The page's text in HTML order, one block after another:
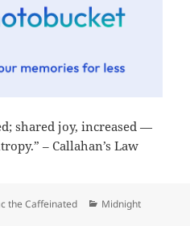
shared joy, increased —
– Callahan’s Law
the Caffeinated Categories
Midnight